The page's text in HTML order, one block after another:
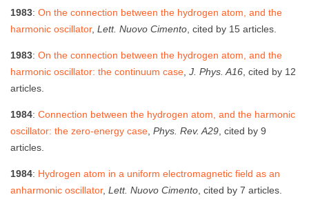
1983: On the connection between the hydrogen atom, and the
harmonic oscillator, Lett. Nuovo Cimento, cited by 15 articles.
1983: On the connection between the hydrogen atom, and the
harmonic oscillator: the continuum case, J. Phys. A16, cited by 12
articles.
1984: Connection between the hydrogen atom, and the harmonic
oscillator: the zero-energy case, Phys. Rev. A29, cited by 9
articles.
1984: Hydrogen atom in a uniform electromagnetic field as an
anharmonic oscillator, Lett. Nuovo Cimento, cited by 7 articles.